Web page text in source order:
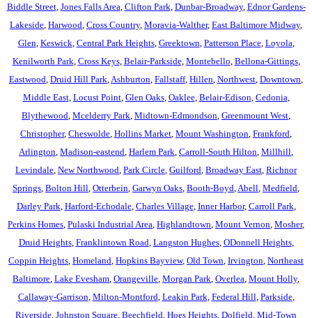
Biddle Street, Jones Falls Area Clifton Park Dunbar-Broadway, Ednor Gardens-
Lakeside Harwood Cross Country, Moravia-Walther, East Baltimore Midway,
Glen Keswick Central Park Heights, Greektown Patterson Place, Loyola
Kenilworth Park Cross Keys, Belair-Parkside, Montebello Bellona-Gittings,
Eastwood Druid Hill Park Ashburton Fallstaff, Hillen Northwest Downtown
Middle East, Locust Point, Glen Oaks, Oaklee, Belair-Edison Cedonia
Blythewood Mcelderry Park Midtown-Edmondson Greenmount West
Christopher, Cheswolde Hollins Market Mount Washington Frankford
Arlington Madison-eastend Harlem Park Carroll-South Hilton Millhill
Levindale New Northwood Park Circle Guilford Broadway East Richnor
Springs Bolton Hill Otterbein Garwyn Oaks Booth-Boyd Abell Medfield
Darley Park Harford-Echodale, Charles Village, Inner Harbor, Carroll Park
Perkins Homes Pulaski Industrial Area Highlandtown Mount Vernon Mosher,
Druid Heights, Franklintown Road Langston Hughes, ODonnell Heights,
Coppin Heights Homeland Hopkins Bayview, Old Town Irvington Northeast
Baltimore Lake Evesham Orangeville Morgan Park Overlea Mount Holly,
Callaway-Garrison Milton-Montford Leakin Park Federal Hill Parkside,
Riverside Johnston Square Beechfield Hoes Heights Dolfield Mid-Town